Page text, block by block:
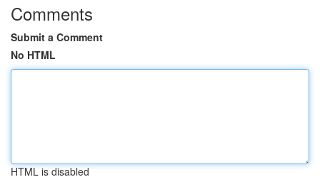
Comments
Submit a Comment
No HTML
HTML is disabled